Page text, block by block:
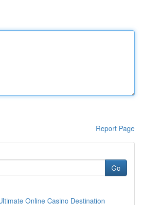
Report Page
Go
Online Casino Destination